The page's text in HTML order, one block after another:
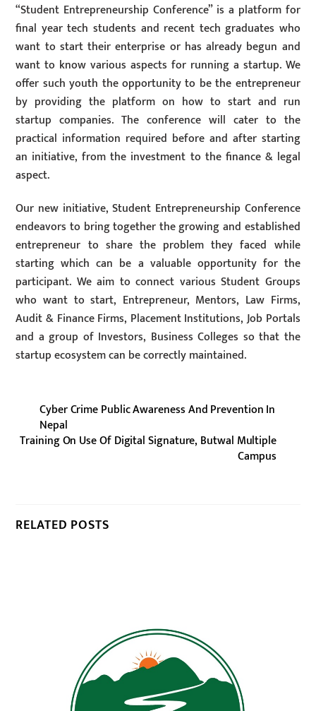
“Student Entrepreneurship Conference” is a platform for
final year tech students and recent tech graduates who
want to start their enterprise or has already begun and
want to know various aspects for running a startup. We
offer such youth the opportunity to be the entrepreneur
by providing the platform on how to start and run
startup companies. The conference will cater to the
practical information required before and after starting
an initiative, from the investment to the finance & legal
aspect.
Our new initiative, Student Entrepreneurship Conference
endeavors to bring together the growing and established
entrepreneur to share the problem they faced while
starting which can be a valuable opportunity for the
participant. We aim to connect various Student Groups
who want to start, Entrepreneur, Mentors, Law Firms,
Audit & Finance Firms, Placement Institutions, Job Portals
and a group of Investors, Business Colleges so that the
startup ecosystem can be correctly maintained.
Cyber Crime Public Awareness And Prevention In
Nepal
Training On Use Of Digital Signature, Butwal Multiple
Campus
RELATED POSTS